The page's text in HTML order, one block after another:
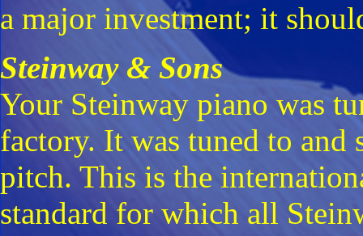
a major investment; it
Steinway & Sons
Your Steinway piano was
factory. It was tuned to and
pitch. This is the
standard for which all